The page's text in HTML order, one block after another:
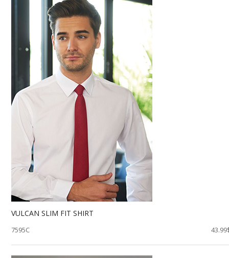
VULCAN SLIM FIT SHIRT
7595C